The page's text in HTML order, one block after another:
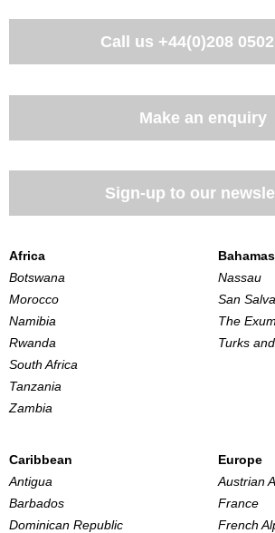
Call us +44(0)208
Make an enquiry
Sign-up to our
Africa
Botswana
Morocco
Namibia
Rwanda
South Africa
Tanzania
Zambia
Bahamas
Nassau
San
The
Turks
Caribbean
Antigua
Barbados
Dominican Republic
Europe
Austrian
France
French